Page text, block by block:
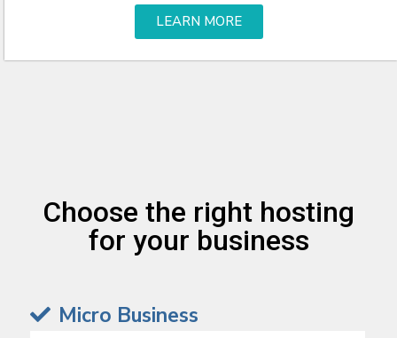
LEARN MORE
Choose the right hosting
for your business
Micro Business